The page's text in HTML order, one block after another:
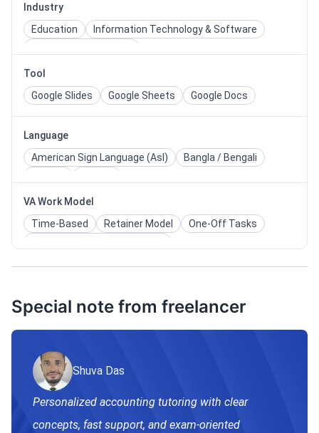
Industry
Education
Information Technology & Software
Tool
Google Slides
Google Sheets Google Docs
Language
American Sign Language (Asl)
Bangla / Bengali
VA Work Model
Time-Based
Retainer Model
One-Off Tasks
Special note from freelancer
Shuva Das
Personalized accounting tutoring with clear
concepts, fast support, and exam-oriented